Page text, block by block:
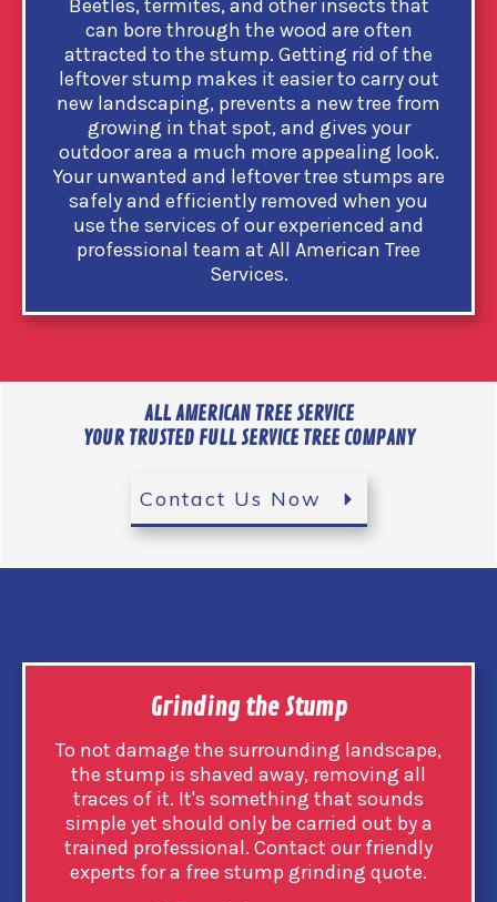
Beetles, termites, and other insects that
can bore through the wood are often
attracted to the stump. Getting rid of the
leftover stump makes it easier to carry out
new landscaping, prevents a new tree from
growing in that spot, and gives your
outdoor area a much more appealing look.
Your unwanted and leftover tree stumps are
safely and efficiently removed when you
use the services of our experienced and
professional team at All American Tree
Services.
ALL AMERICAN TREE SERVICE
YOUR TRUSTED FULL SERVICE TREE COMPANY
Contact Us Now
Grinding the Stump
To not damage the surrounding landscape,
the stump is shaved away, removing all
traces of it. It's something that sounds
simple yet should only be carried out by a
trained professional. Contact our friendly
experts for a free stump grinding quote.